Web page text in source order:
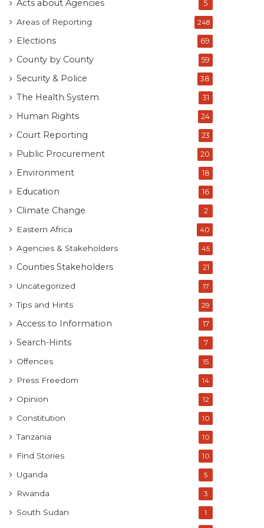
Acts about Agencies 5
Areas of Reporting 248
Elections 69
County by County 59
Security & Police 38
The Health System 31
Human Rights 24
Court Reporting 23
Public Procurement 20
Environment 18
Education 16
Climate Change 2
Eastern Africa 40
Agencies & Stakeholders 45
Counties Stakeholders 21
Uncategorized 17
Tips and Hints 29
Access to Information 17
Search-Hints 7
Offences 15
Press Freedom 14
Opinion 12
Constitution 10
Tanzania 10
Find Stories 10
Uganda 5
Rwanda 3
South Sudan 1